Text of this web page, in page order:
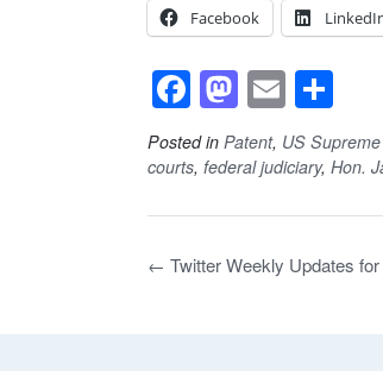
Facebook
F
a
c
e
o
M
a
st
o
o
E
m
ail
h
ar
e
Posted in Patent, US
courts, federal judiciary, Hon.
Post
← Twitter Weekly Updates